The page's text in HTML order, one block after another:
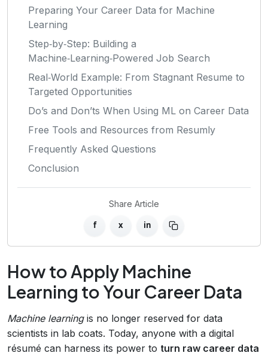
Preparing Your Career Data for Machine
Learning
Step‑by‑Step: Building a
Machine‑Learning‑Powered Job Search
Real‑World Example: From Stagnant Resume to
Targeted Opportunities
Do’s and Don’ts When Using ML on Career Data
Free Tools and Resources from Resumly
Frequently Asked Questions
Conclusion
Share Article
f x in
How to Apply Machine
Learning to Your Career Data
Machine learningis no longer reserved for data
scientists in lab coats. Today, anyone with a digital
résumé can harness its power to turn raw career data